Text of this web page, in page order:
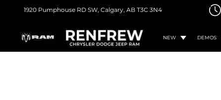
1920 Pumphouse RD SW, Calgary, AB T3C 3N4
NEW DEMOS